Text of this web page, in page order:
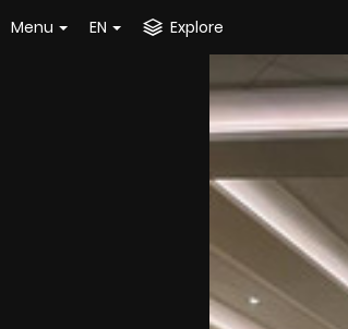
Menu EN Explore